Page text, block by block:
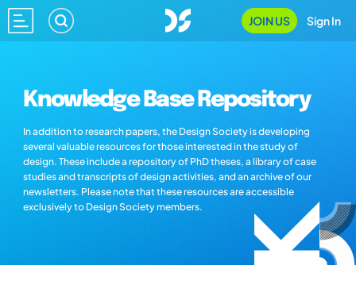
JOIN US Sign In
Knowledge Base Repository
In addition to research papers, the Design Society is developing
several valuable resources for those interested in the study of
design. These include a repository of PhD theses, a library of case
studies and transcripts of design activities, and an archive of our
newsletters. Please note that these resources are accessible
exclusively to Design Society members.